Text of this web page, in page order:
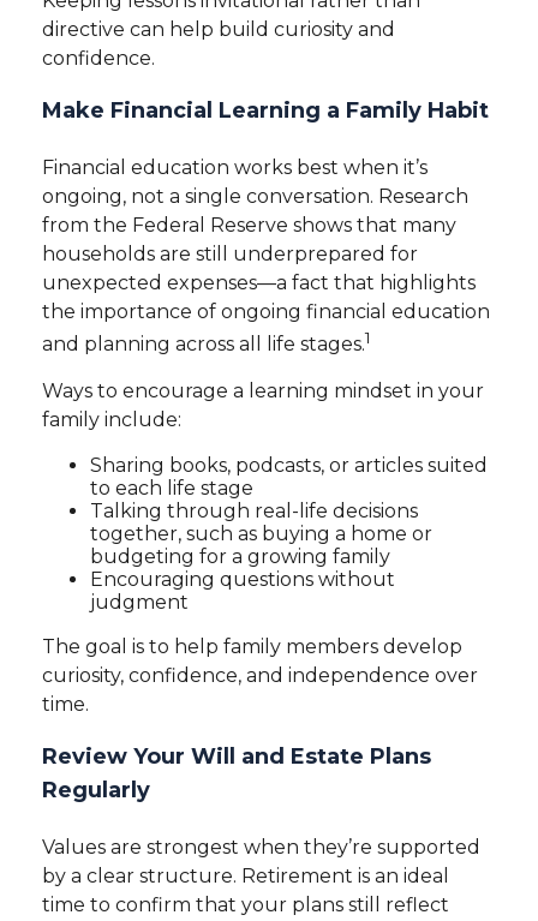
directive can help build curiosity and
confidence.
Make Financial Learning a Family Habit
Financial education works best when it’s
ongoing, not a single conversation. Research
from the Federal Reserve shows that many
households are still underprepared for
unexpected expenses—a fact that highlights
the importance of ongoing financial education
and planning across all life stages.1
Ways to encourage a learning mindset in your
family include:
Sharing books, podcasts, or articles suited
to each life stage
Talking through real-life decisions
together, such as buying a home or
budgeting for a growing family
Encouraging questions without
judgment
The goal is to help family members develop
curiosity, confidence, and independence over
time.
Review Your Will and Estate Plans
Regularly
Values are strongest when they’re supported
by a clear structure. Retirement is an ideal
time to confirm that your plans still reflect